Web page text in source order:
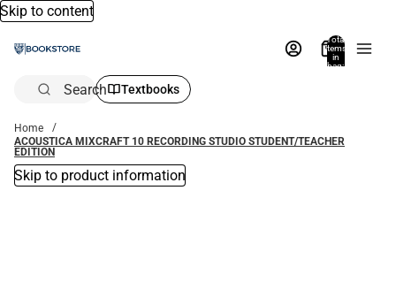
Skip to content
Total
items
in
bag:
Search Textbooks
Home
ACOUSTICA MIXCRAFT 10 RECORDING STUDIO STUDENT/TEACHER
EDITION
Skip to product information